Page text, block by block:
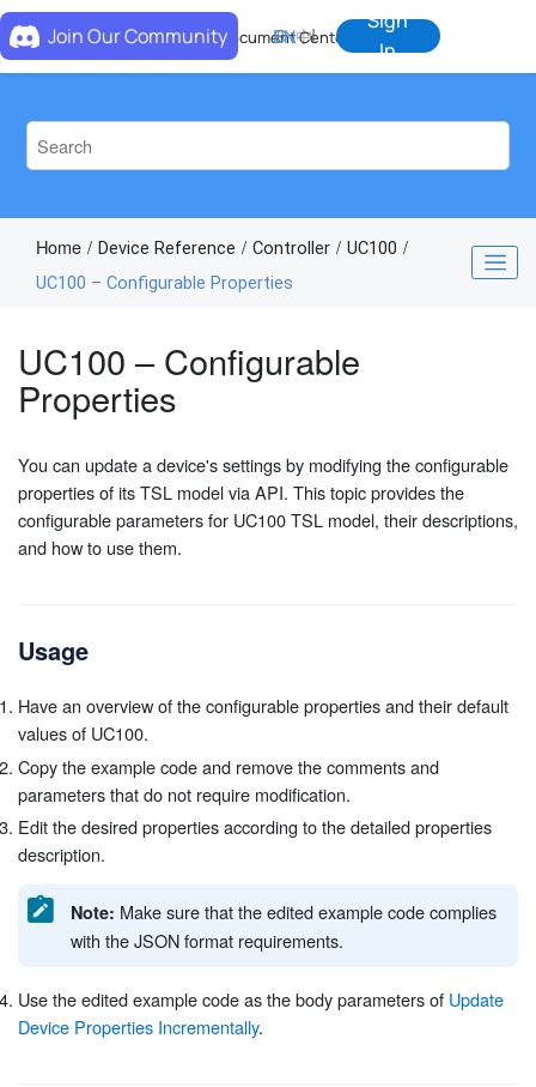
Jump to main content
Document Center
Join Our Community EN中
Sign
In
Home Device Reference Controller
UC100
UC100 – Configurable Properties
UC100 – Configurable
Properties
You can update a device's settings by modifying the configurable
properties of its TSL model via API. This topic provides the
configurable parameters for UC100 TSL model, their descriptions,
and how to use them.
Usage
Have an overview of the configurable properties and their default
values of UC100.
Copy the example code and remove the comments and
parameters that do not require modification.
Edit the desired properties according to the detailed properties
description.
Note: Make sure that the edited example code complies
with the JSON format requirements.
Use the edited example code as the body parameters of Update
Device Properties Incrementally.